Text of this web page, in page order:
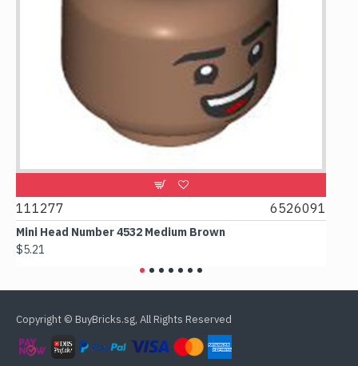
111277 6526091
Mini Head Number 4532 Medium Brown
$5.21
Copyright © BuyBricks.sg, All Rights Reserved